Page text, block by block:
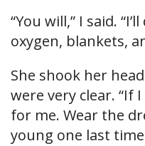
“You will,” I said.
oxygen, blankets,
She shook her
were very clear. “If
for me. Wear the
young one last